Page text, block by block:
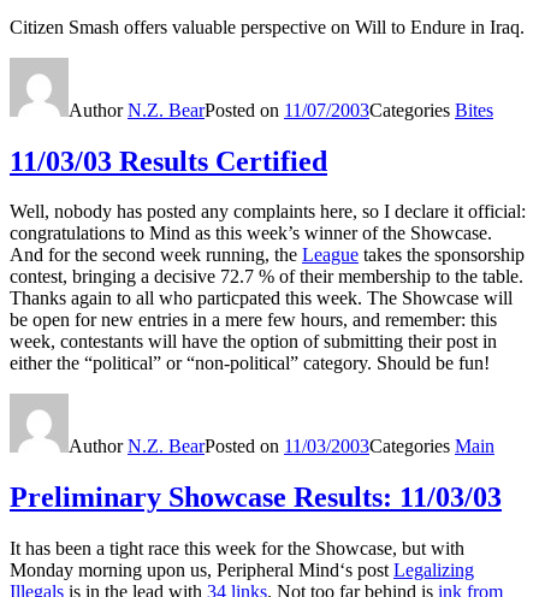
Citizen Smash offers valuable perspective on Will to Endure in Iraq.
AuthorN.Z. BearPosted on 11/07/2003Categories Bites
11/03/03 Results Certified
Well, nobody has posted any complaints here, so I declare it official:
congratulations to Mind as this week’s winner of the Showcase.
And for the second week running, the League takes the sponsorship
contest, bringing a decisive 72.7 % of their membership to the table.
Thanks again to all who particpated this week. The Showcase will
be open for new entries in a mere few hours, and remember: this
week, contestants will have the option of submitting their post in
either the “political” or “non-political” category. Should be fun!
AuthorN.Z. BearPosted on 11/03/2003Categories Main
Preliminary Showcase Results: 11/03/03
It has been a tight race this week for the Showcase, but with
Monday morning upon us, Peripheral Mind‘s post Legalizing
Illegals is in the lead with 34 links. Not too far behind is ink from